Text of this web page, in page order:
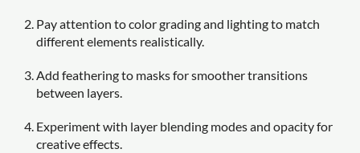
Pay attention to color grading and lighting to match
different elements realistically.
Add feathering to masks for smoother transitions
between layers.
Experiment with layer blending modes and opacity for
creative effects.